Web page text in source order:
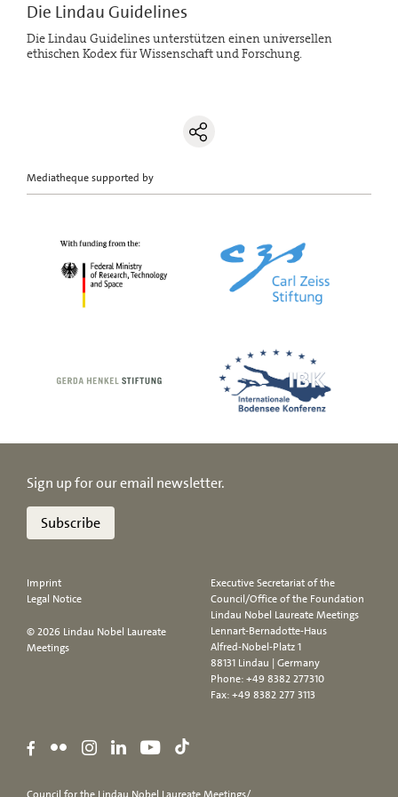
Die Lindau Guidelines
Die Lindau Guidelines unterstützen einen universellen
ethischen Kodex für Wissenschaft und Forschung.
Mediatheque supported by
Sign up for our email newsletter.
Subscribe
Imprint
Legal Notice
© 2026 Lindau Nobel Laureate
Meetings
Executive Secretariat of the
Council/Office of the Foundation
Lindau Nobel Laureate Meetings
Lennart-Bernadotte-Haus
Alfred-Nobel-Platz 1
88131 Lindau | Germany
Phone:+49 8382 277310
Fax: +49 8382 277 3113